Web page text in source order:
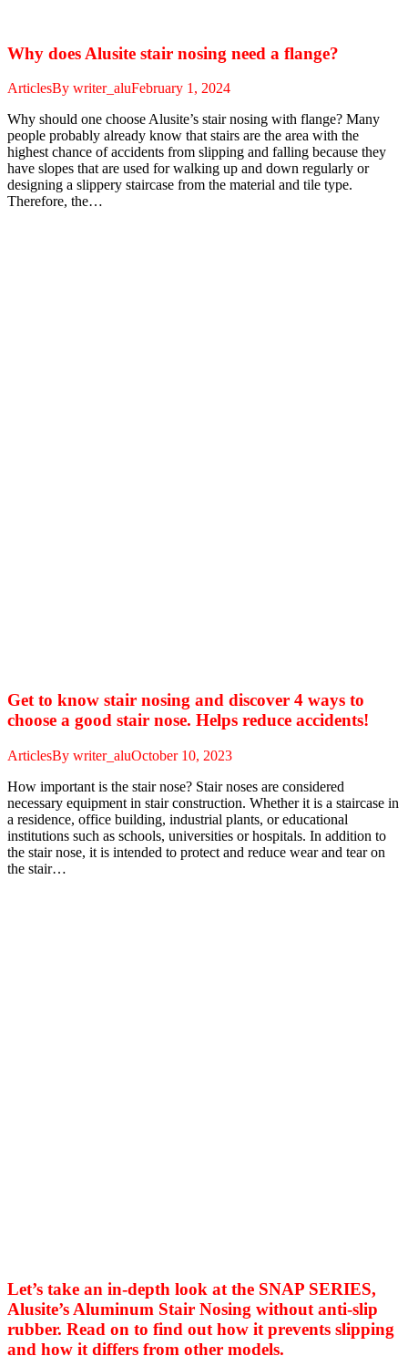
Why does Alusite stair nosing need a flange?
ArticlesBy writer_aluFebruary 1, 2024
Why should one choose Alusite’s stair nosing with flange? Many
people probably already know that stairs are the area with the
highest chance of accidents from slipping and falling because they
have slopes that are used for walking up and down regularly or
designing a slippery staircase from the material and tile type.
Therefore, the…
Get to know stair nosing and discover 4 ways to
choose a good stair nose. Helps reduce accidents!
ArticlesBy writer_aluOctober 10, 2023
How important is the stair nose? Stair noses are considered
necessary equipment in stair construction. Whether it is a staircase in
a residence, office building, industrial plants, or educational
institutions such as schools, universities or hospitals. In addition to
the stair nose, it is intended to protect and reduce wear and tear on
the stair…
Let’s take an in-depth look at the SNAP SERIES,
Alusite’s Aluminum Stair Nosing without anti-slip
rubber. Read on to find out how it prevents slipping
and how it differs from other models.